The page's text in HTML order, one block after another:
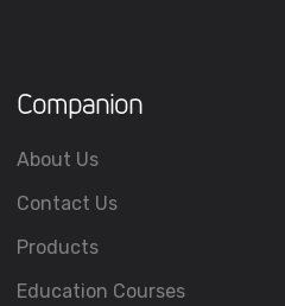
Companion
About Us
Contact Us
Products
Education Courses